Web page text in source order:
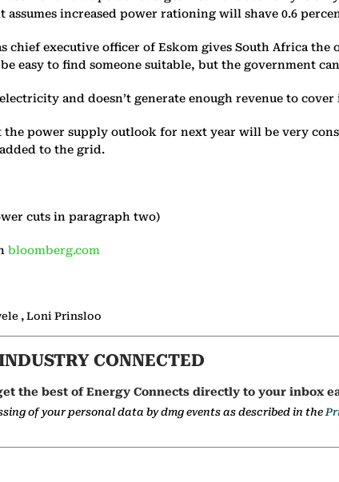
assumes increased power rationing will shave 0.6
chief executive officer of Eskom gives South Africa
easy to find someone suitable, but the government
and doesn’t generate enough revenue to
power supply outlook for next year will be very
to the grid.
cuts in paragraph two)
bloomberg.com
, Loni Prinsloo
CONNECTED
the best of Energy Connects directly to your inbox
of your personal data by dmg events as described in the